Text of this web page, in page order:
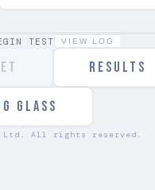
TEST VIEW LOG
RESULTS
GLASS
Ltd. All rights reserved.